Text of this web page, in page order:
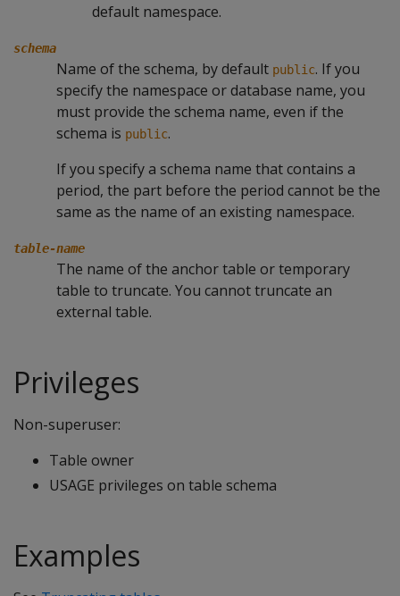
default namespace.
schema
Name of the schema, by default public. If you
specify the namespace or database name, you
must provide the schema name, even if the
schema is public.
If you specify a schema name that contains a
period, the part before the period cannot be the
same as the name of an existing namespace.
table-name
The name of the anchor table or temporary
table to truncate. You cannot truncate an
external table.
Privileges
Non-superuser:
Table owner
USAGE privileges on table schema
Examples